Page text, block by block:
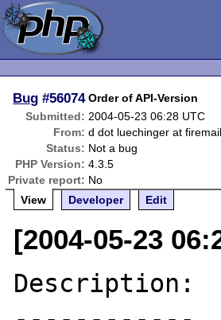
Bug #56074 Order of API-Version
Submitted: 2004-05-23 06:28 UTC
From: d dot luechinger at
Status: Not a bug
PHP Version: 4.3.5
Private report: No
View
Developer Edit
[2004-05-23
Description: